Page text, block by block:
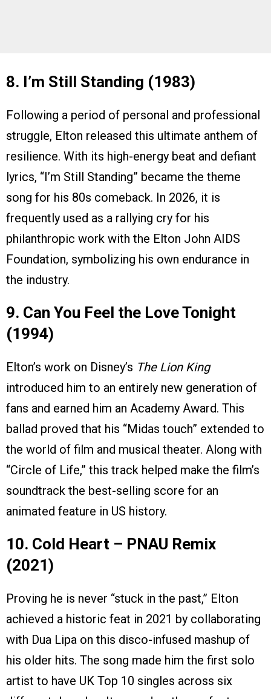
8. I’m Still Standing (1983)
Following a period of personal and professional
struggle, Elton released this ultimate anthem of
resilience. With its high-energy beat and defiant
lyrics, “I’m Still Standing” became the theme
song for his 80s comeback. In 2026, it is
frequently used as a rallying cry for his
philanthropic work with the Elton John AIDS
Foundation, symbolizing his own endurance in
the industry.
9. Can You Feel the Love Tonight
(1994)
Elton’s work on Disney’s The Lion King
introduced him to an entirely new generation of
fans and earned him an Academy Award. This
ballad proved that his “Midas touch” extended to
the world of film and musical theater. Along with
“Circle of Life,” this track helped make the film’s
soundtrack the best-selling score for an
animated feature in US history.
10. Cold Heart – PNAU Remix
(2021)
Proving he is never “stuck in the past,” Elton
achieved a historic feat in 2021 by collaborating
with Dua Lipa on this disco-infused mashup of
his older hits. The song made him the first solo
artist to have UK Top 10 singles across six